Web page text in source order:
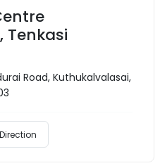
Tenkasi
Road, Kuthukalvalasai,